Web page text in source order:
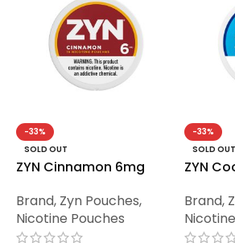
-33%
SOLD OUT
ZYN Cinnamon 6mg
Brand, Zyn Pouches,
Nicotine Pouches
-33%
SOLD OUT
ZYN
Brand,